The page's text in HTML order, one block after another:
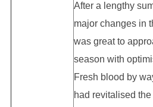
After a lengthy
major changes in
was great to
season with
Fresh blood by
had revitalised